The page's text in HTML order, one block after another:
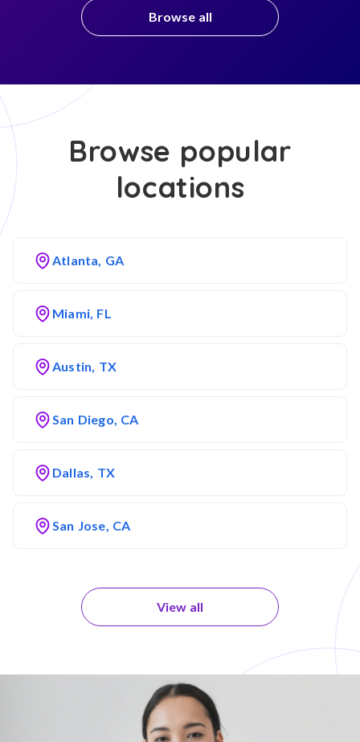
Browse all
Browse popular
locations
Atlanta, GA
Miami, FL
Austin, TX
San Diego, CA
Dallas, TX
San Jose, CA
View all